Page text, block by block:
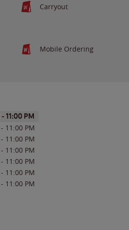
Carryout
Mobile Ordering
- 11:00 PM
- 11:00 PM
- 11:00 PM
- 11:00 PM
- 11:00 PM
- 11:00 PM
- 11:00 PM